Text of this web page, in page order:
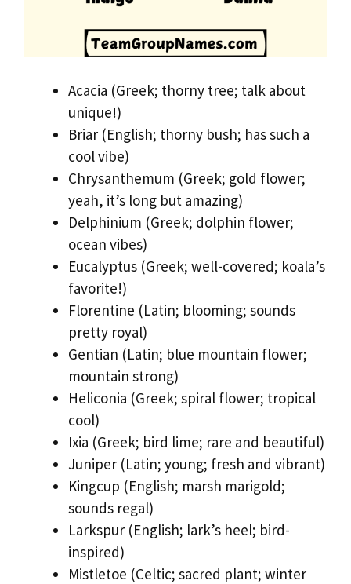
Acacia (Greek; thorny tree; talk about
unique!)
Briar (English; thorny bush; has such a
cool vibe)
Chrysanthemum (Greek; gold flower;
yeah, it’s long but amazing)
Delphinium (Greek; dolphin flower;
ocean vibes)
Eucalyptus (Greek; well-covered; koala’s
favorite!)
Florentine (Latin; blooming; sounds
pretty royal)
Gentian (Latin; blue mountain flower;
mountain strong)
Heliconia (Greek; spiral flower; tropical
cool)
Ixia (Greek; bird lime; rare and beautiful)
Juniper (Latin; young; fresh and vibrant)
Kingcup (English; marsh marigold;
sounds regal)
Larkspur (English; lark’s heel; bird-
inspired)
Mistletoe (Celtic; sacred plant; winter